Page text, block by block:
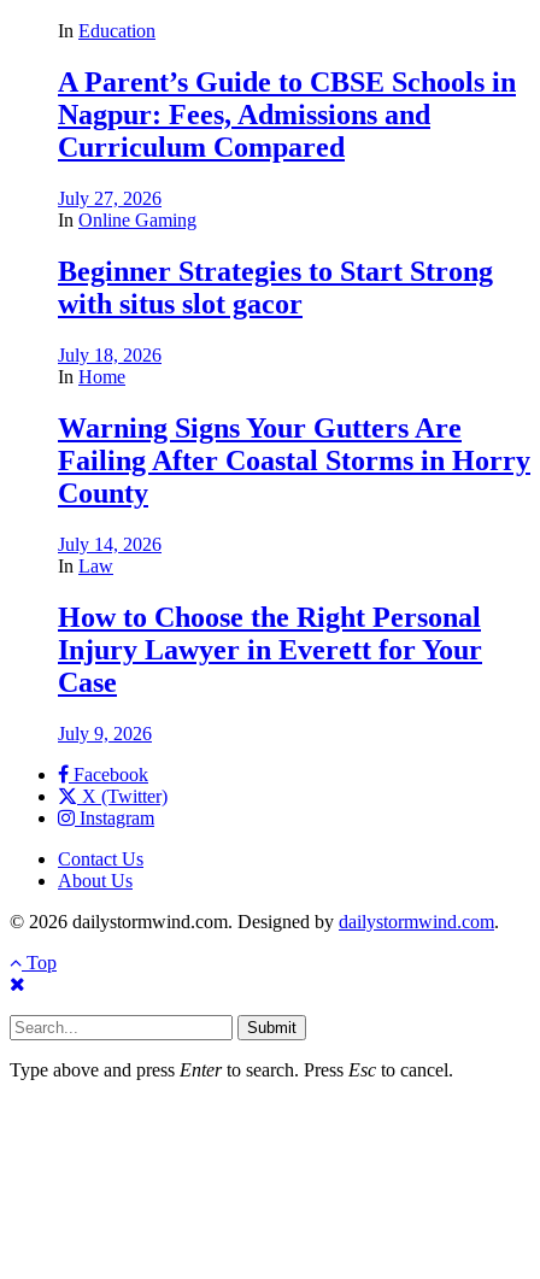
In Education
A Parent’s Guide to CBSE Schools in
Nagpur: Fees, Admissions and
Curriculum Compared
July 27, 2026
In Online Gaming
Beginner Strategies to Start Strong
with situs slot gacor
July 18, 2026
In Home
Warning Signs Your Gutters Are
Failing After Coastal Storms in Horry
County
July 14, 2026
In Law
How to Choose the Right Personal
Injury Lawyer in Everett for Your
Case
July 9, 2026
Facebook
X (Twitter)
Instagram
Contact Us
About Us
© 2026 dailystormwind.com. Designed by dailystormwind.com.
Top
Submit
Type above and press Enterto search. Press Esc to cancel.